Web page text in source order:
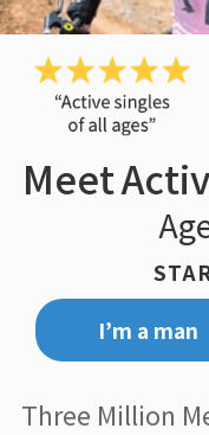
Meet
I’m a man
Three Million